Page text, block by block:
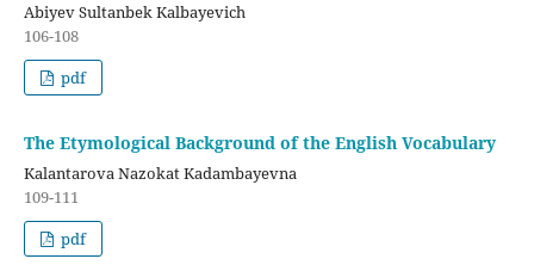
Abiyev Sultanbek Kalbayevich
106-108
pdf
The Etymological Background of the English Vocabulary
Kalantarova Nazokat Kadambayevna
109-111
pdf